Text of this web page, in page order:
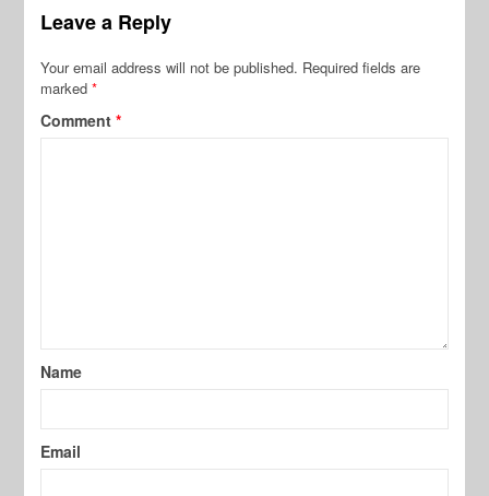
Leave a Reply
Your email address will not be published. Required fields are
marked*
Comment*
Name
Email